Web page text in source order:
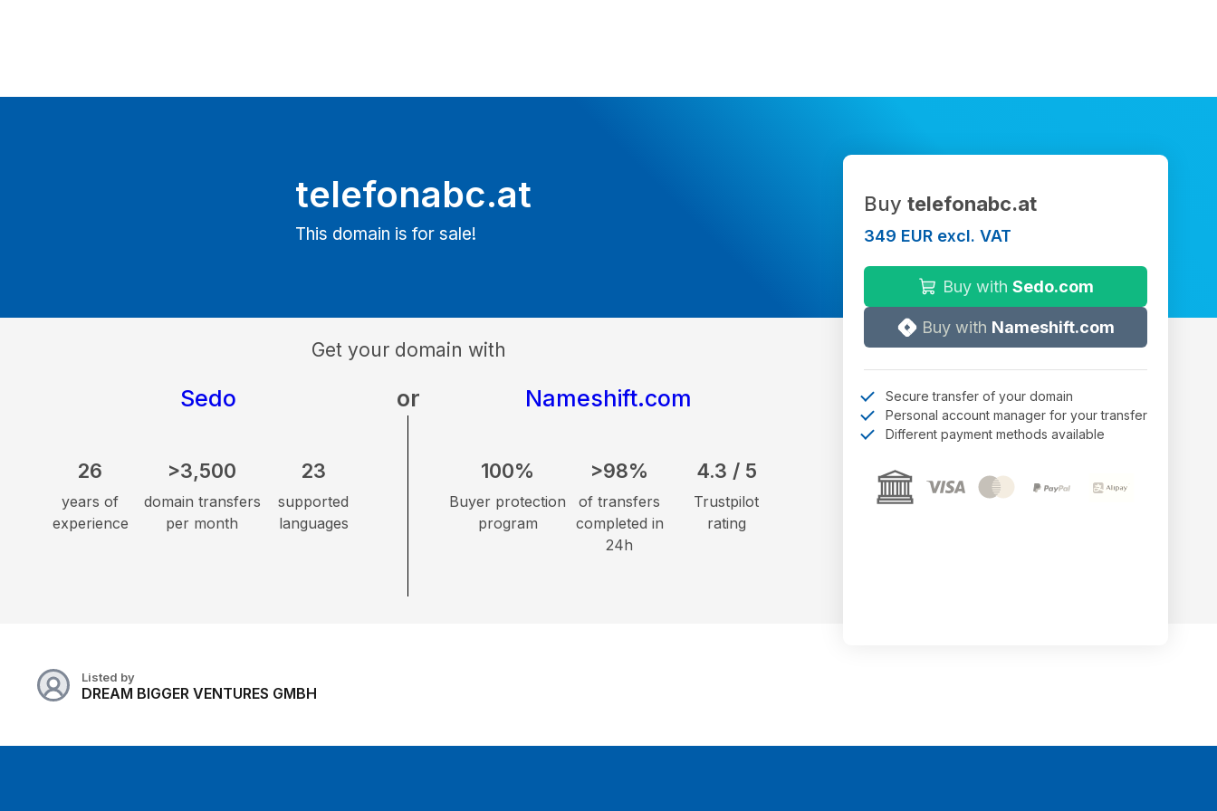
telefonabc.at
This domain is for sale!
Get your domain with
Sedo or Nameshift.com
26
years of
experience
>3,500
domain transfers
per month
23
supported
languages
100%
Buyer protection
program
>98%
of transfers
completed in
24h
4.3 / 5
Trustpilot
rating
Buy telefonabc.at
349 EUR excl. VAT
Buy with Sedo.com
Buy with Nameshift.com
Secure transfer of your domain
Personal account manager for your transfer
Different payment methods available
Listed by
DREAM BIGGER VENTURES GMBH